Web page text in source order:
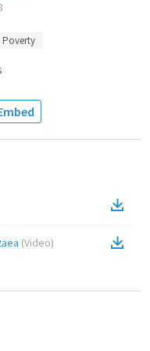
Poverty
(Video)